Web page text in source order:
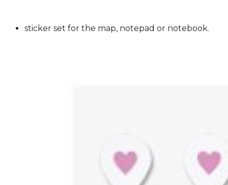
sticker set for the map, notepad or notebook.